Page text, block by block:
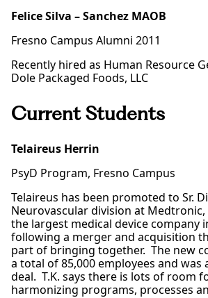
Felice Silva – Sanchez MAOB
Fresno Campus Alumni 2011
Recently hired as Human Resource
Dole Packaged Foods, LLC
Current Students
Telaireus Herrin
PsyD Program, Fresno Campus
Telaireus has been promoted to Sr.
Neurovascular division at
the largest medical device company
following a merger and acquisition
part of bringing together. The new
a total of 85,000 employees and was
deal. T.K. says there is lots of room
harmonizing programs, processes